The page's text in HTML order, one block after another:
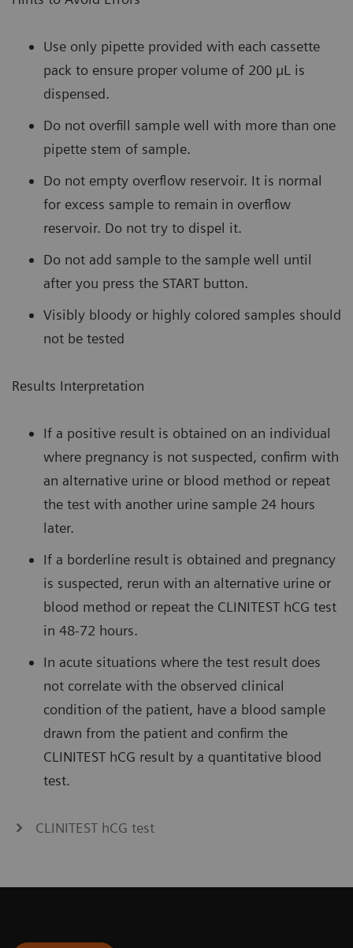
Use only pipette provided with each cassette
pack to ensure proper volume of 200 µL is
dispensed.
Do not overfill sample well with more than one
pipette stem of sample.
Do not empty overflow reservoir. It is normal
for excess sample to remain in overflow
reservoir. Do not try to dispel it.
Do not add sample to the sample well until
after you press the START button.
Visibly bloody or highly colored samples should
not be tested
Results Interpretation
If a positive result is obtained on an individual
where pregnancy is not suspected, confirm with
an alternative urine or blood method or repeat
the test with another urine sample 24 hours
later.
If a borderline result is obtained and pregnancy
is suspected, rerun with an alternative urine or
blood method or repeat the CLINITEST hCG test
in 48-72 hours.
In acute situations where the test result does
not correlate with the observed clinical
condition of the patient, have a blood sample
drawn from the patient and confirm the
CLINITEST hCG result by a quantitative blood
test.
CLINITEST hCG test